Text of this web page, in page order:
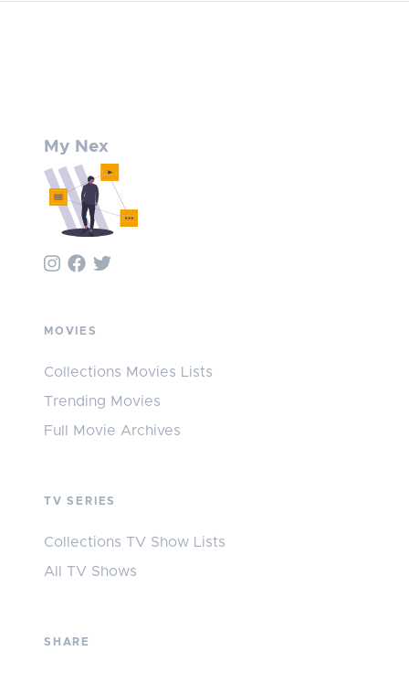
My Nex
MOVIES
Collections Movies Lists
Trending Movies
Full Movie Archives
TV SERIES
Collections TV Show Lists
All TV Shows
SHARE